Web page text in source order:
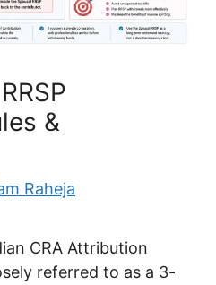
&
Raheja
CRA Attribution
referred to as a 3-